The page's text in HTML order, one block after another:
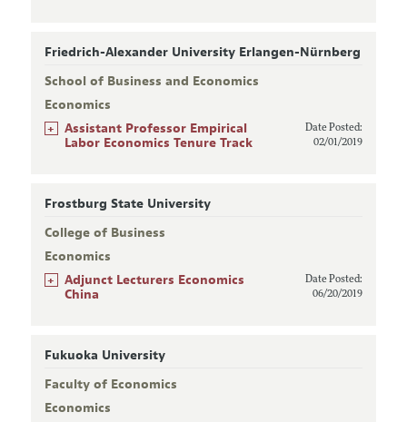
Friedrich-Alexander University Erlangen-Nürnberg
School of Business and Economics
Economics
+
Assistant Professor Empirical
Labor Economics Tenure Track
Date Posted:
02/01/2019
Frostburg State University
College of Business
Economics
+
Adjunct Lecturers Economics
China
Date Posted:
06/20/2019
Fukuoka University
Faculty of Economics
Economics